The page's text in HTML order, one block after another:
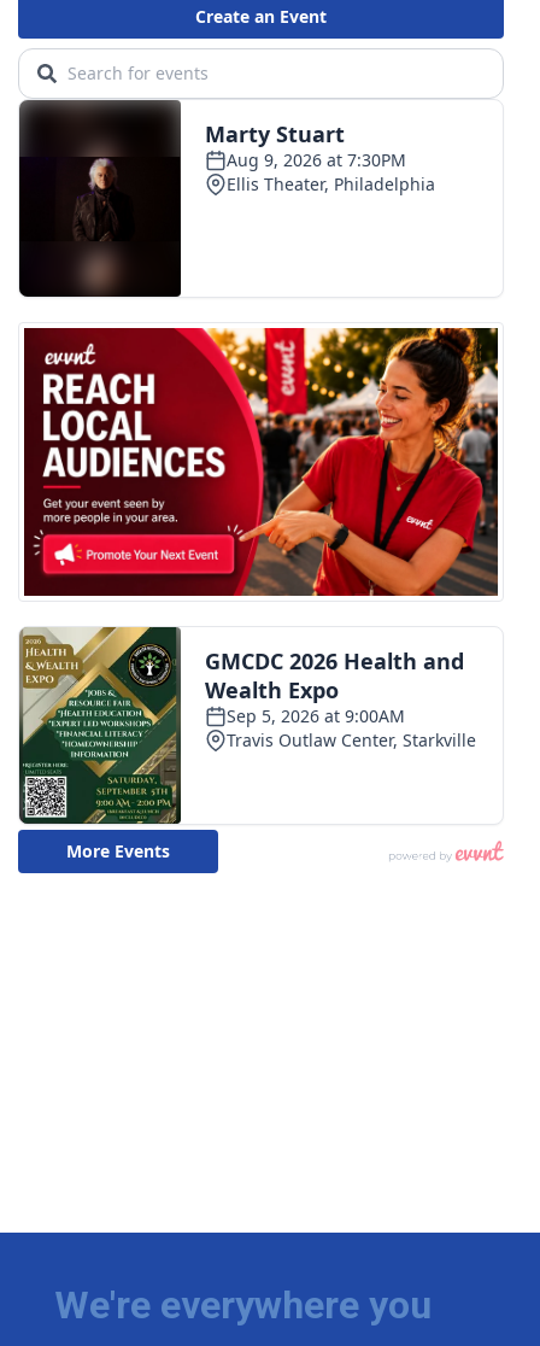
We're everywhere you